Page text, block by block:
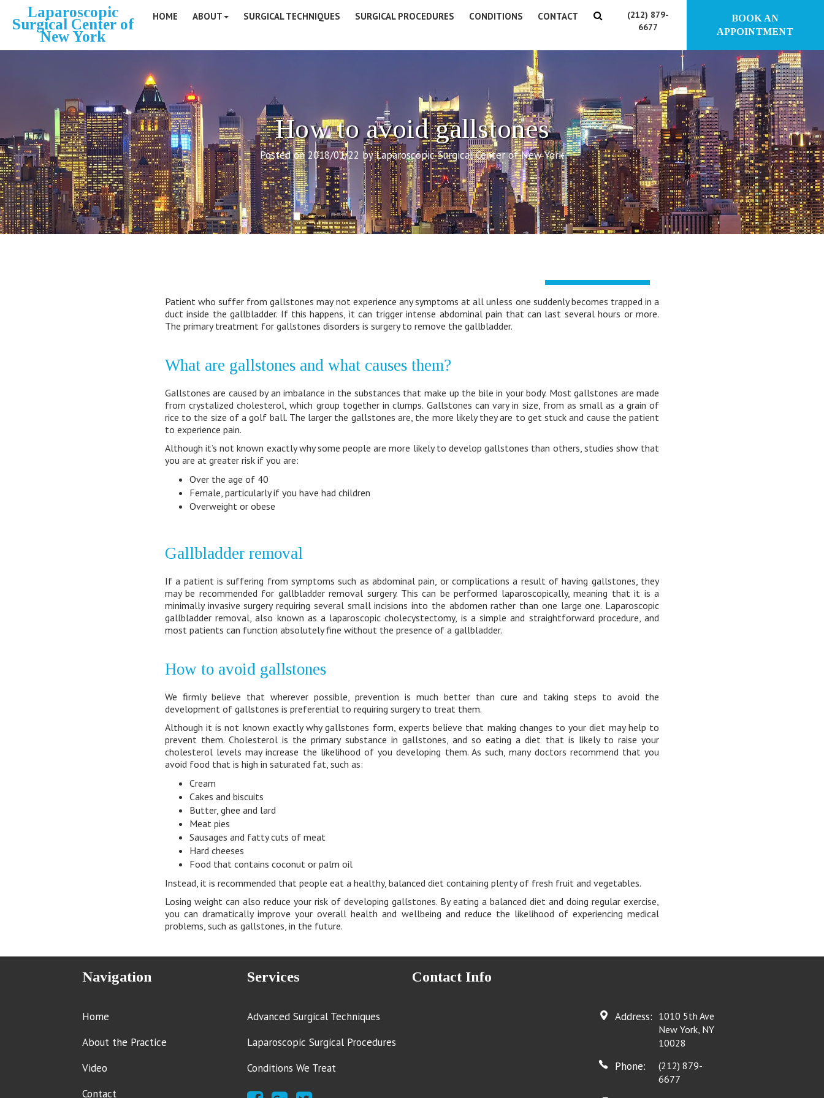
Laparoscopic
Surgical Center of
New York
HOME ABOUT SURGICAL TECHNIQUES SURGICAL PROCEDURES CONDITIONS CONTACT
(212) 879-
6677
BOOK AN
APPOINTMENT
How to avoid gallstones
Posted on 2018/01/22 by Laparoscopic Surgical Center of New York
Patient who suffer from gallstones may not experience any symptoms at all unless one suddenly becomes trapped in a
duct inside the gallbladder. If this happens, it can trigger intense abdominal pain that can last several hours or more.
The primary treatment for gallstones disorders is surgery to remove the gallbladder.
What are gallstones and what causes them?
Gallstones are caused by an imbalance in the substances that make up the bile in your body. Most gallstones are made
from crystalized cholesterol, which group together in clumps. Gallstones can vary in size, from as small as a grain of
rice to the size of a golf ball. The larger the gallstones are, the more likely they are to get stuck and cause the patient
to experience pain.
Although it’s not known exactly why some people are more likely to develop gallstones than others, studies show that
you are at greater risk if you are:
Over the age of 40
Female, particularly if you have had children
Overweight or obese
Gallbladder removal
If a patient is suffering from symptoms such as abdominal pain, or complications a result of having gallstones, they
may be recommended for gallbladder removal surgery. This can be performed laparoscopically, meaning that it is a
minimally invasive surgery requiring several small incisions into the abdomen rather than one large one. Laparoscopic
gallbladder removal, also known as a laparoscopic cholecystectomy, is a simple and straightforward procedure, and
most patients can function absolutely fine without the presence of a gallbladder.
How to avoid gallstones
We firmly believe that wherever possible, prevention is much better than cure and taking steps to avoid the
development of gallstones is preferential to requiring surgery to treat them.
Although it is not known exactly why gallstones form, experts believe that making changes to your diet may help to
prevent them. Cholesterol is the primary substance in gallstones, and so eating a diet that is likely to raise your
cholesterol levels may increase the likelihood of you developing them. As such, many doctors recommend that you
avoid food that is high in saturated fat, such as:
Cream
Cakes and biscuits
Butter, ghee and lard
Meat pies
Sausages and fatty cuts of meat
Hard cheeses
Food that contains coconut or palm oil
Instead, it is recommended that people eat a healthy, balanced diet containing plenty of fresh fruit and vegetables.
Losing weight can also reduce your risk of developing gallstones. By eating a balanced diet and doing regular exercise,
you can dramatically improve your overall health and wellbeing and reduce the likelihood of experiencing medical
problems, such as gallstones, in the future.
Navigation
Home
About the Practice
Video
Contact
Services
Advanced Surgical Techniques
Laparoscopic Surgical Procedures
Conditions We Treat
Contact Info
Address: 1010 5th Ave
New York, NY
10028
Phone:
(212) 879-
6677